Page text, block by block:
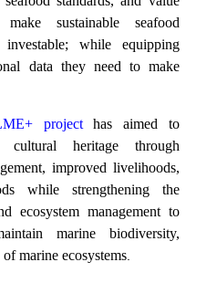
sustainable seafood
while equipping
data they need to make
projecthas aimed to
cultural heritage through
improved livelihoods,
while strengthening the
ecosystem management to
marine biodiversity,
marine ecosystems